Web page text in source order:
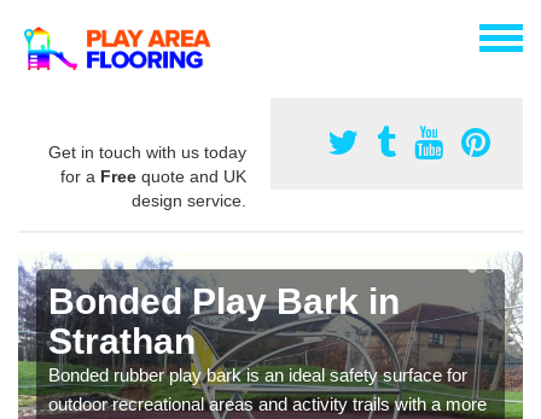
Get in touch with us today
for a Free quote and UK
design service.
Bonded Play Bark in
Strathan
Bonded rubber play bark is an ideal safety surface for
outdoor recreational areas and activity trails with a more